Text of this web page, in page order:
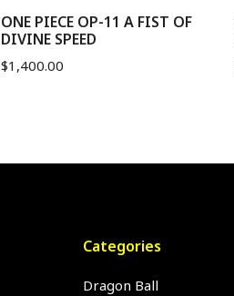
ONE PIECE OP-11 A FIST OF
DIVINE SPEED
$1,400.00
Categories
Dragon Ball